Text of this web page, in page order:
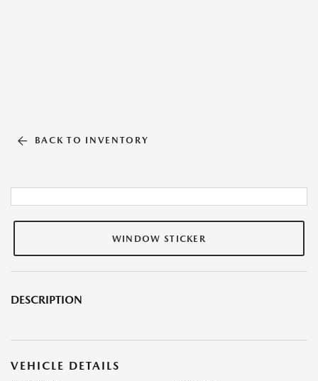
BACK TO INVENTORY
WINDOW STICKER
DESCRIPTION
VEHICLE DETAILS